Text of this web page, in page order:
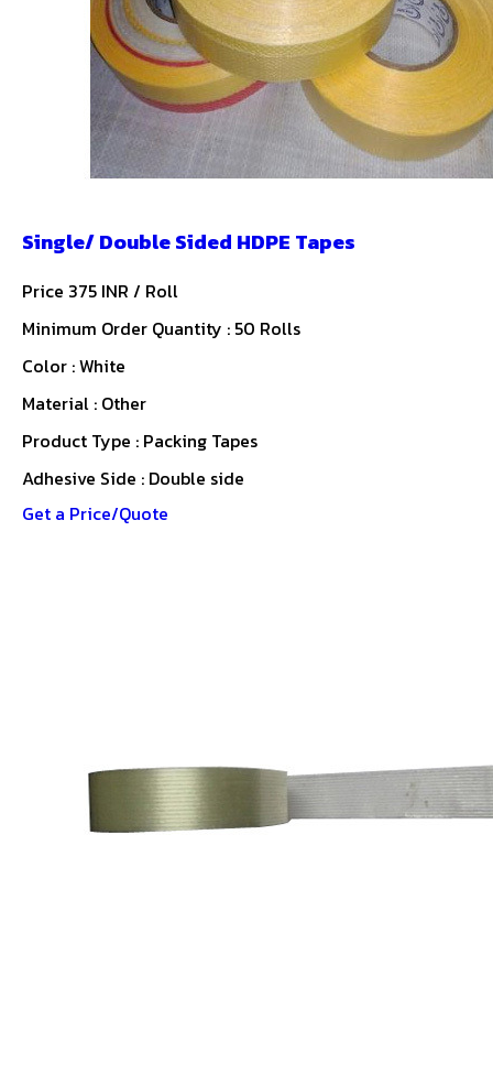
Single/ Double Sided HDPE Tapes
Price 375 INR / Roll
Minimum Order Quantity : 50 Rolls
Color : White
Material : Other
Product Type : Packing Tapes
Adhesive Side : Double side
Get a Price/Quote